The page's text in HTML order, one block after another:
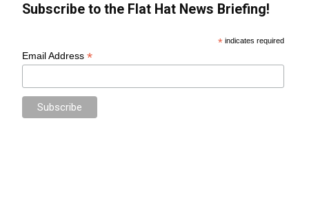
Subscribe to the Flat Hat News Briefing!
* indicates required
Email Address*